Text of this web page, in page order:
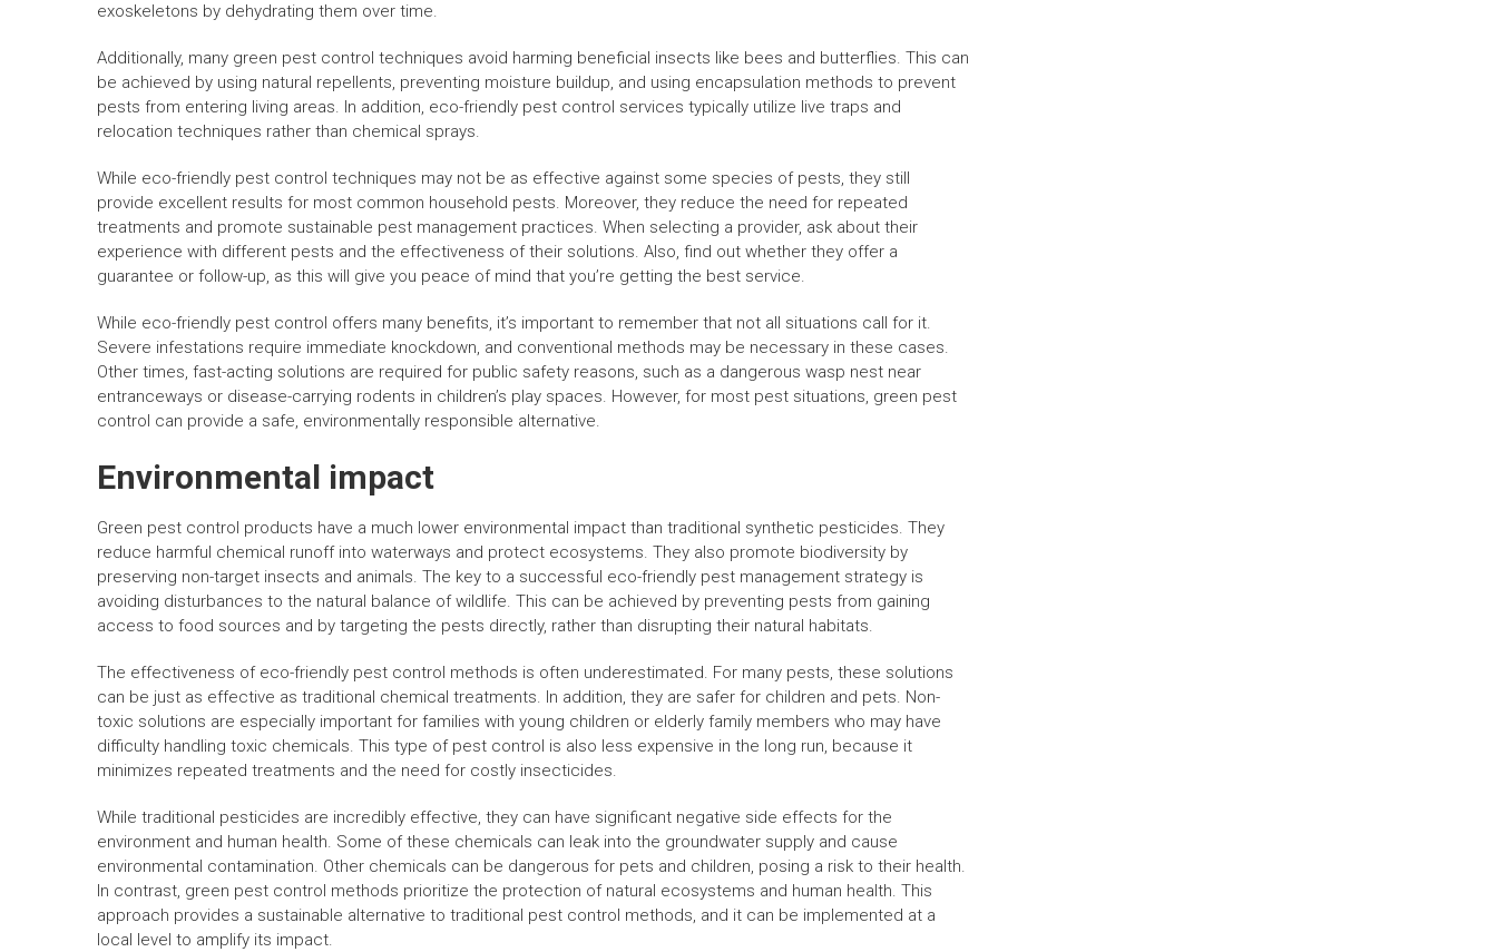
exoskeletons by dehydrating them over time.
Additionally, many green pest control techniques avoid harming beneficial insects like bees and butterflies. This can
be achieved by using natural repellents, preventing moisture buildup, and using encapsulation methods to prevent
pests from entering living areas. In addition, eco-friendly pest control services typically utilize live traps and
relocation techniques rather than chemical sprays.
While eco-friendly pest control techniques may not be as effective against some species of pests, they still
provide excellent results for most common household pests. Moreover, they reduce the need for repeated
treatments and promote sustainable pest management practices. When selecting a provider, ask about their
experience with different pests and the effectiveness of their solutions. Also, find out whether they offer a
guarantee or follow-up, as this will give you peace of mind that you’re getting the best service.
While eco-friendly pest control offers many benefits, it’s important to remember that not all situations call for it.
Severe infestations require immediate knockdown, and conventional methods may be necessary in these cases.
Other times, fast-acting solutions are required for public safety reasons, such as a dangerous wasp nest near
entranceways or disease-carrying rodents in children’s play spaces. However, for most pest situations, green pest
control can provide a safe, environmentally responsible alternative.
Environmental impact
Green pest control products have a much lower environmental impact than traditional synthetic pesticides. They
reduce harmful chemical runoff into waterways and protect ecosystems. They also promote biodiversity by
preserving non-target insects and animals. The key to a successful eco-friendly pest management strategy is
avoiding disturbances to the natural balance of wildlife. This can be achieved by preventing pests from gaining
access to food sources and by targeting the pests directly, rather than disrupting their natural habitats.
The effectiveness of eco-friendly pest control methods is often underestimated. For many pests, these solutions
can be just as effective as traditional chemical treatments. In addition, they are safer for children and pets. Non-
toxic solutions are especially important for families with young children or elderly family members who may have
difficulty handling toxic chemicals. This type of pest control is also less expensive in the long run, because it
minimizes repeated treatments and the need for costly insecticides.
While traditional pesticides are incredibly effective, they can have significant negative side effects for the
environment and human health. Some of these chemicals can leak into the groundwater supply and cause
environmental contamination. Other chemicals can be dangerous for pets and children, posing a risk to their health.
In contrast, green pest control methods prioritize the protection of natural ecosystems and human health. This
approach provides a sustainable alternative to traditional pest control methods, and it can be implemented at a
local level to amplify its impact.